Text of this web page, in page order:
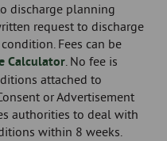
discharge planning
request to discharge
Fees can be
Calculator. No fee is
attached to
or Advertisement
authorities to deal with
within 8 weeks.